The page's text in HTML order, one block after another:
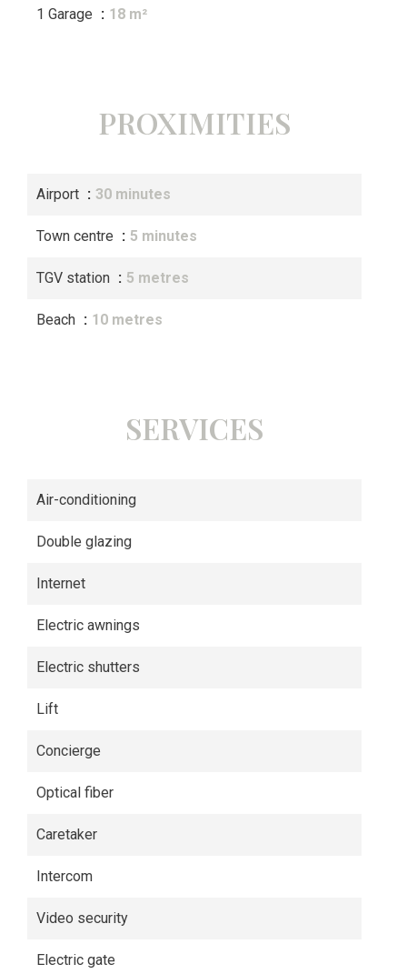
1 Garage 18 m²
PROXIMITIES
Airport 30 minutes
Town centre 5 minutes
TGV station 5 metres
Beach 10 metres
SERVICES
Air-conditioning
Double glazing
Internet
Electric awnings
Electric shutters
Lift
Concierge
Optical fiber
Caretaker
Intercom
Video security
Electric gate